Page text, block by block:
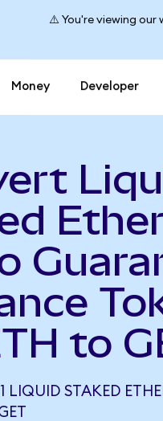
⚠️ You're viewing our
Money Developer
to
LIQUID STAKED